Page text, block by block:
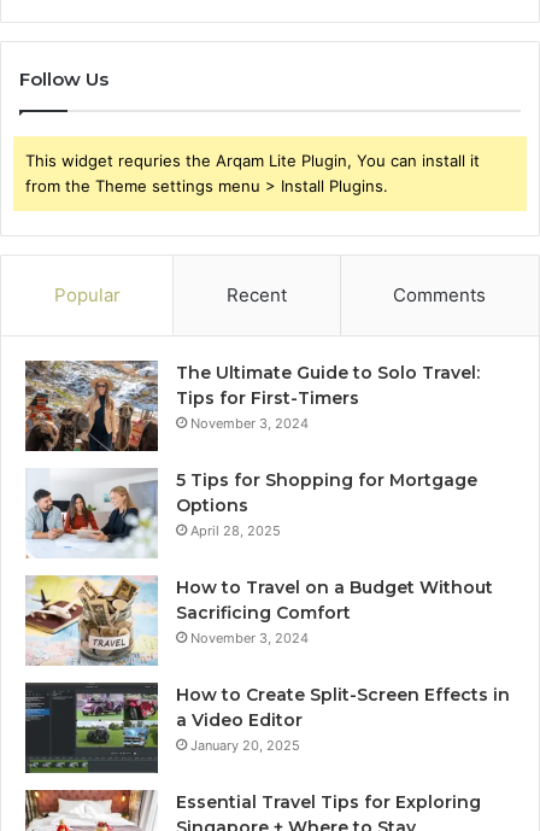
Follow Us
This widget requries the Arqam Lite Plugin, You can install it
from the Theme settings menu > Install Plugins.
Popular Recent Comments
The Ultimate Guide to Solo Travel:
Tips for First-Timers
November 3, 2024
5 Tips for Shopping for Mortgage
Options
April 28, 2025
How to Travel on a Budget Without
Sacrificing Comfort
November 3, 2024
How to Create Split-Screen Effects in
a Video Editor
January 20, 2025
Essential Travel Tips for Exploring